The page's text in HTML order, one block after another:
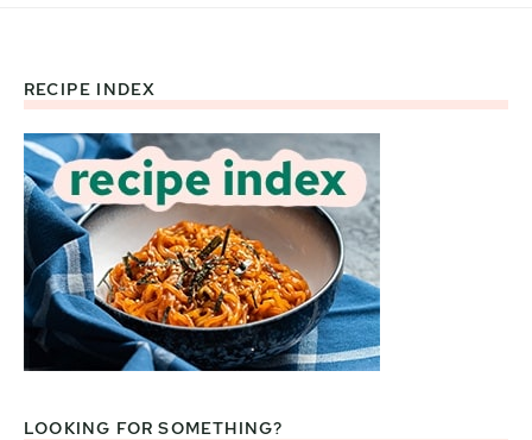
Footer
RECIPE INDEX
LOOKING FOR SOMETHING?